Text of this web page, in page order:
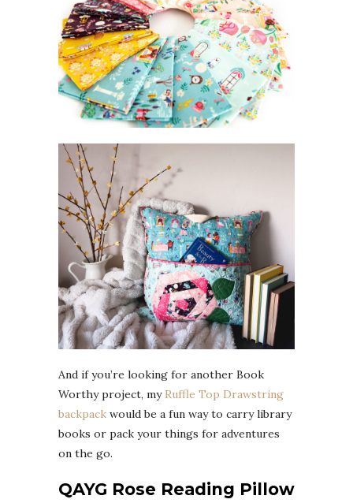
And if you’re looking for another Book
Worthy project, my Ruffle Top Drawstring
backpack would be a fun way to carry library
books or pack your things for adventures
on the go.
QAYG Rose Reading Pillow